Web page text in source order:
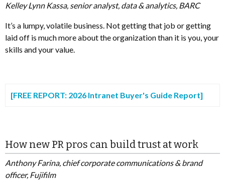
Kelley Lynn Kassa, senior analyst, data & analytics, BARC
It’s a lumpy, volatile business. Not getting that job or getting
laid off is much more about the organization than it is you, your
skills and your value.
[FREE REPORT: 2026 Intranet Buyer's Guide Report]
How new PR pros can build trust at work
Anthony Farina, chief corporate communications & brand
officer, Fujifilm